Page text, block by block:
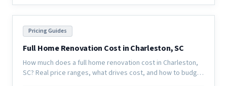
Pricing Guides
Full Home Renovation Cost in Charleston, SC
How much does a full home renovation cost in Charleston,
SC? Real price ranges, what drives cost, and how to budget